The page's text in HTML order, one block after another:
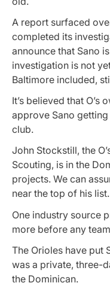
A report surfaced
completed its
announce that Sano
investigation is not
Baltimore included,
It’s believed that O’s
approve Sano
club.
John Stockstill, the
Scouting, is in the
projects. We can
near the top of his list.
One industry source
more before any
The Orioles have put
was a private, three-
the Dominican.